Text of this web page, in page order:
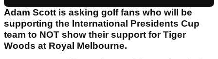
Adam Scott is asking golf fans who will be
supporting the International Presidents Cup
team to NOT show their support for Tiger
Woods at Royal Melbourne.